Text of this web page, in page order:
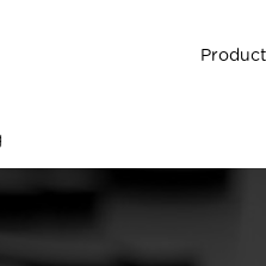
Product